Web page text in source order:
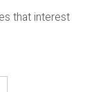
that interest